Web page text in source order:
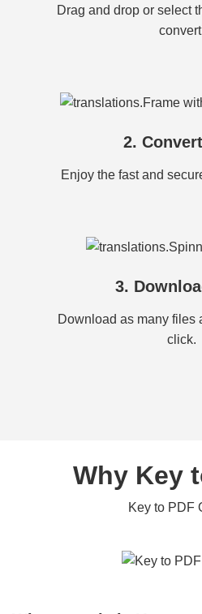
Drag and drop or select
2.
Enjoy the fast and
3.
Download as many files
click.
Why Key
Key to PDF